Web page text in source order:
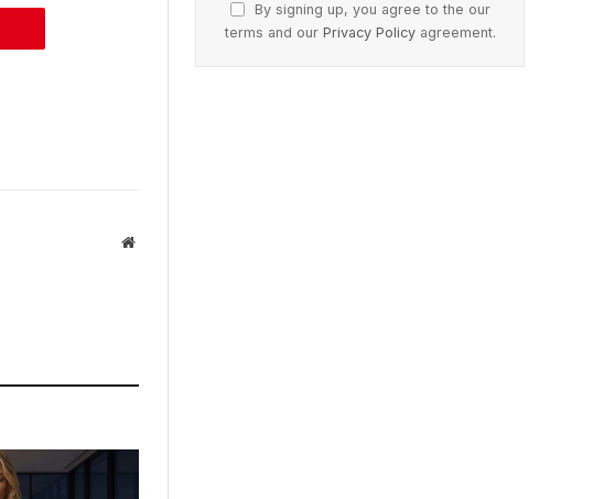
Website
By signing up, you agree to the our
terms and our Privacy Policyagreement.